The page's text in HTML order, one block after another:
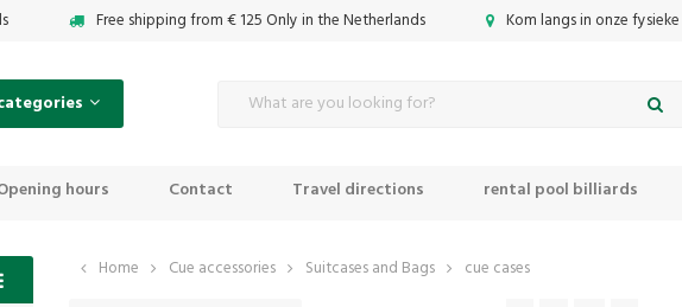
Free shipping from € 125 Only in the Netherlands Kom langs in onze
hours Contact Travel directions rental pool billiards
Home Cue accessories Suitcases and Bags cue cases